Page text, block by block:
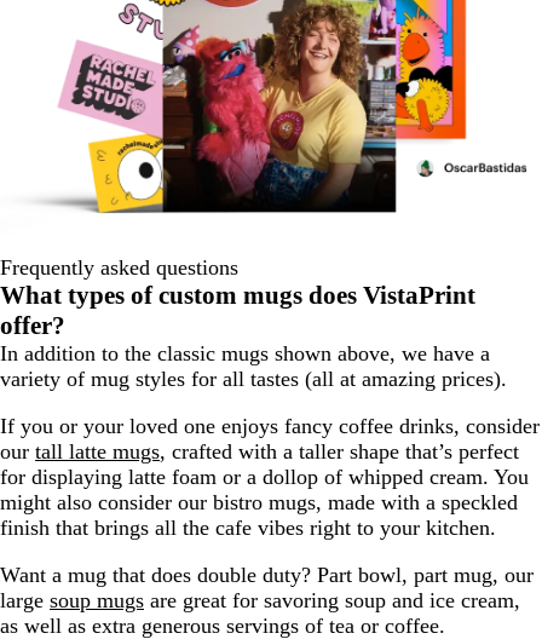
Frequently asked questions
What types of custom mugs does VistaPrint
offer?
In addition to the classic mugs shown above, we have a
variety of mug styles for all tastes (all at amazing prices).
If you or your loved one enjoys fancy coffee drinks, consider
our tall latte mugs, crafted with a taller shape that’s perfect
for displaying latte foam or a dollop of whipped cream. You
might also consider our bistro mugs, made with a speckled
finish that brings all the cafe vibes right to your kitchen.
Want a mug that does double duty? Part bowl, part mug, our
large soup mugs are great for savoring soup and ice cream,
as well as extra generous servings of tea or coffee.